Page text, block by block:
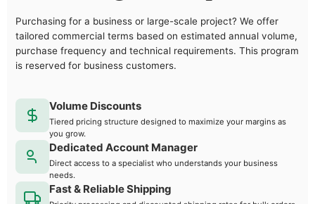
Purchasing for a business or large-scale project? We offer
tailored commercial terms based on estimated annual volume,
purchase frequency and technical requirements. This program
is reserved for business customers.
Volume Discounts
Tiered pricing structure designed to maximize your margins as
you grow.
Dedicated Account Manager
Direct access to a specialist who understands your business
needs.
Fast & Reliable Shipping